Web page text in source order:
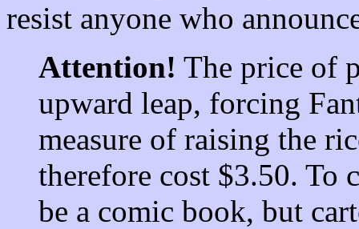
resist anyone who
Attention! The price of
upward leap, forcing
measure of raising the
therefore cost $3.50. To
be a comic book, but